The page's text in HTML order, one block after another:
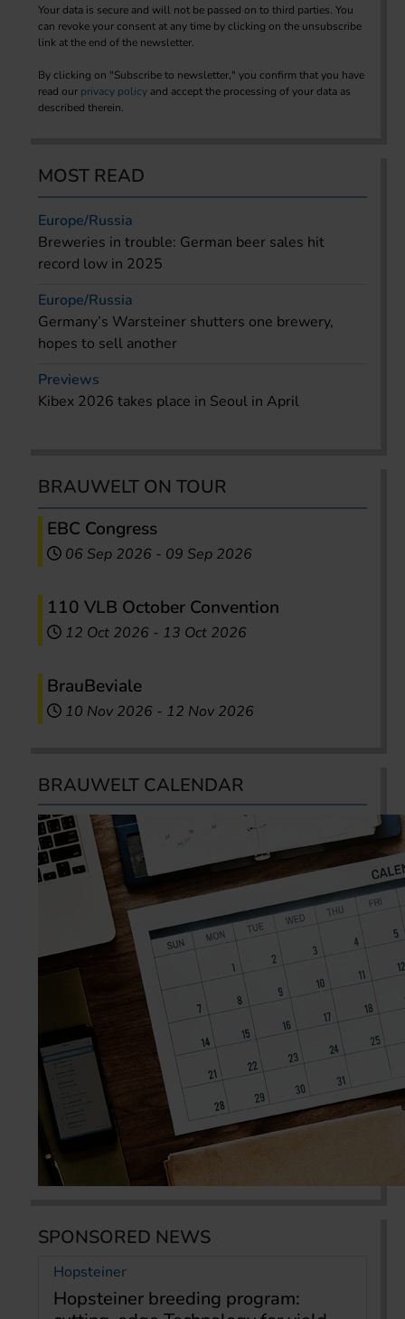
Your data is secure and will not be passed on to third parties. You
can revoke your consent at any time by clicking on the unsubscribe
link at the end of the newsletter.
By clicking on "Subscribe to newsletter," you confirm that you have
read our privacy policy and accept the processing of your data as
described therein.
MOST READ
Europe/Russia
Breweries in trouble: German beer sales hit
record low in 2025
Europe/Russia
Germany’s Warsteiner shutters one brewery,
hopes to sell another
Previews
Kibex 2026 takes place in Seoul in April
BRAUWELT ON TOUR
EBC Congress
06 Sep 2026 - 09 Sep 2026
110 VLB October Convention
12 Oct 2026 - 13 Oct 2026
BrauBeviale
10 Nov 2026 - 12 Nov 2026
BRAUWELT CALENDAR
SPONSORED NEWS
Hopsteiner
Hopsteiner breeding program: